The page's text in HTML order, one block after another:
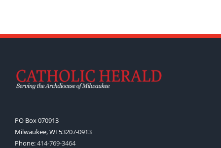
PO Box 070913
Milwaukee, WI 53207-0913
Phone:414-769-3464